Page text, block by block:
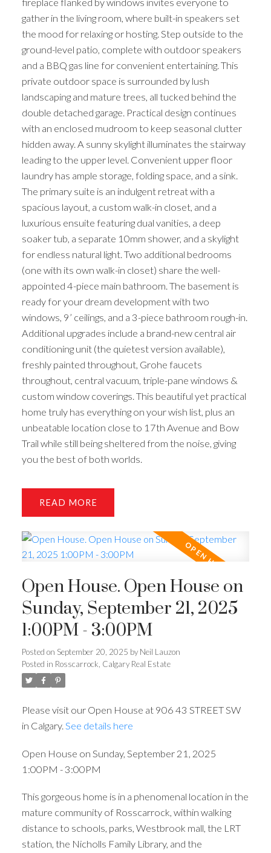
gather in the living room, where built-in speakers set
the mood for relaxing or hosting. Step outside to the
ground-level patio, complete with outdoor speakers
and a BBQ gas line for convenient entertaining. This
private outdoor space is surrounded by lush
landscaping and mature trees, all tucked behind the
double detached garage. Practical design continues
with an enclosed mudroom to keep seasonal clutter
hidden away. A sunny skylight illuminates the stairway
leading to the upper level. Convenient upper floor
laundry has ample storage, folding space, and a sink.
The primary suite is an indulgent retreat with a
spacious layout, a custom walk-in closet, and a
luxurious ensuite featuring dual vanities, a deep
soaker tub, a separate 10mm shower, and a skylight
for endless natural light. Two additional bedrooms
(one with its own walk-in closet) share the well-
appointed 4-piece main bathroom. The basement is
ready for your dream development with two
windows, 9’ ceilings, and a 3-piece bathroom rough-in.
Additional upgrades include a brand-new central air
conditioning unit (the quietest version available),
freshly painted throughout, Grohe faucets
throughout, central vacuum, triple-pane windows &
custom window coverings. This beautiful yet practical
home truly has everything on your wish list, plus an
unbeatable location close to 17th Avenue and Bow
Trail while still being sheltered from the noise, giving
you the best of both worlds.
READ
Open House. Open House on
Sunday, September 21, 2025
1:00PM - 3:00PM
Posted on September 20, 2025 by Neil Lauzon
Posted in Rosscarrock, Calgary Real Estate
Please visit our Open House at 906 43 STREET SW
in Calgary. See details here
Open House on Sunday, September 21, 2025
1:00PM - 3:00PM
This gorgeous home is in a phenomenal location in the
mature community of Rosscarrock, within walking
distance to schools, parks, Westbrook mall, the LRT
station, the Nicholls Family Library, and the